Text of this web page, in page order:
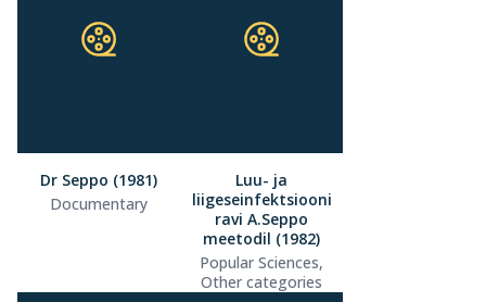
Dr Seppo (1981)
Documentary
Luu- ja
liigeseinfektsiooni
ravi A.Seppo
meetodil (1982)
Popular Sciences,
Other categories